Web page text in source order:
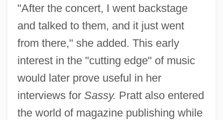
"After the concert, I went backstage
and talked to them, and it just went
from there," she added. This early
interest in the "cutting edge" of music
would later prove useful in her
interviews for Sassy. Pratt also entered
the world of magazine publishing while